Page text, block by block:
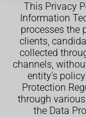
This Privacy
Information
processes the
clients,
collected
channels,
entity's
Protection
through
the Data